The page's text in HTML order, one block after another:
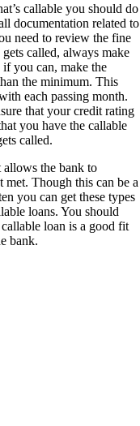
callable you should do
documentation related to
need to review the fine
called, always make
you can, make the
the minimum. This
each passing month.
that your credit rating
you have the callable
called.
allows the bank to
met. Though this can be a
you can get these types
loans. You should
loan is a good fit
bank.